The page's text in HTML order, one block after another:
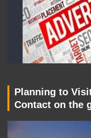
Planning to
Contact on the